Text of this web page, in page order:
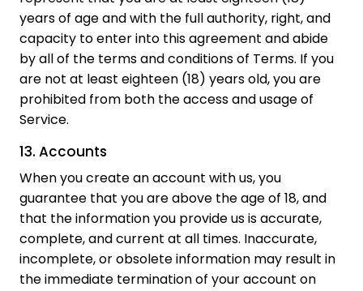
years of age and with the full authority, right, and
capacity to enter into this agreement and abide
by all of the terms and conditions of Terms. If you
are not at least eighteen (18) years old, you are
prohibited from both the access and usage of
Service.
13. Accounts
When you create an account with us, you
guarantee that you are above the age of 18, and
that the information you provide us is accurate,
complete, and current at all times. Inaccurate,
incomplete, or obsolete information may result in
the immediate termination of your account on